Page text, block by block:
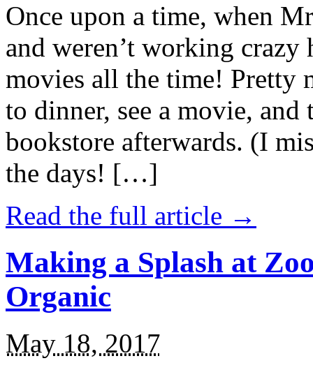
Once upon a time, when
and weren’t working
movies all the time! Pretty
to dinner, see a movie,
bookstore afterwards. (I
the days! […]
Read the full article →
Making a Splash at
Organic
May 18, 2017